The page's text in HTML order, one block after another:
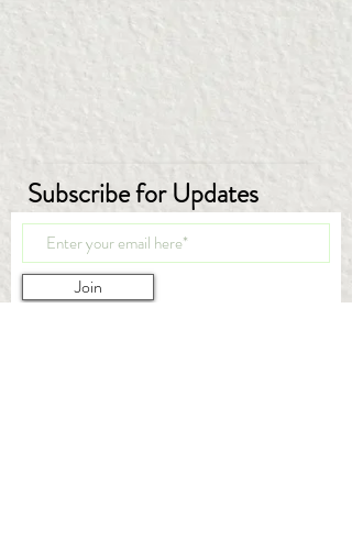
Subscribe for Updates
Join